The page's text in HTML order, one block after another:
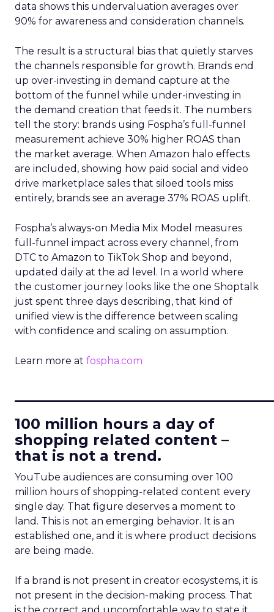
data shows this undervaluation averages over
90% for awareness and consideration channels.
The result is a structural bias that quietly starves
the channels responsible for growth. Brands end
up over-investing in demand capture at the
bottom of the funnel while under-investing in
the demand creation that feeds it. The numbers
tell the story: brands using Fospha’s full-funnel
measurement achieve 30% higher ROAS than
the market average. When Amazon halo effects
are included, showing how paid social and video
drive marketplace sales that siloed tools miss
entirely, brands see an average 37% ROAS uplift.
Fospha’s always-on Media Mix Model measures
full-funnel impact across every channel, from
DTC to Amazon to TikTok Shop and beyond,
updated daily at the ad level. In a world where
the customer journey looks like the one Shoptalk
just spent three days describing, that kind of
unified view is the difference between scaling
with confidence and scaling on assumption.
Learn more at fospha.com
100 million hours a day of
shopping related content –
that is not a trend.
YouTube audiences are consuming over 100
million hours of shopping-related content every
single day. That figure deserves a moment to
land. This is not an emerging behavior. It is an
established one, and it is where product decisions
are being made.
If a brand is not present in creator ecosystems, it is
not present in the decision-making process. That